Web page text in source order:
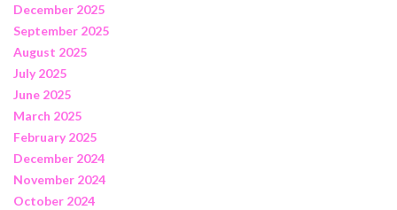
December 2025
September 2025
August 2025
July 2025
June 2025
March 2025
February 2025
December 2024
November 2024
October 2024